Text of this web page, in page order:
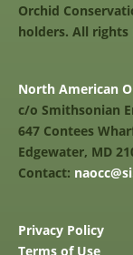
Orchid
holders. All rights
North American
c/o Smithsonian
647 Contees
Edgewater, MD
Contact:
Privacy Policy
Terms of Use